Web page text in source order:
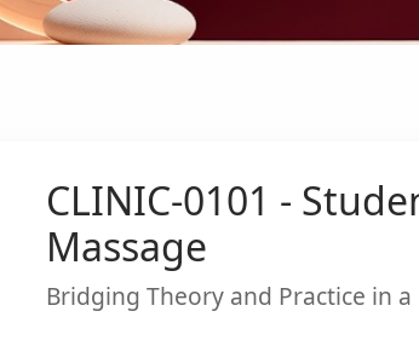
CLINIC-0101 -
Massage
Bridging Theory and Practice in